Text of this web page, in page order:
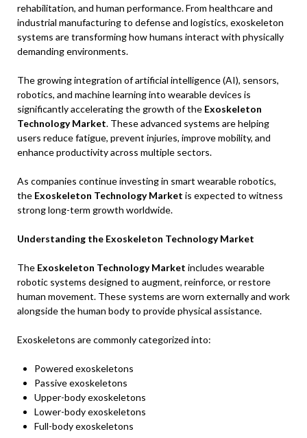
rehabilitation, and human performance. From healthcare and
industrial manufacturing to defense and logistics, exoskeleton
systems are transforming how humans interact with physically
demanding environments.
The growing integration of artificial intelligence (AI), sensors,
robotics, and machine learning into wearable devices is
significantly accelerating the growth of the Exoskeleton
Technology Market. These advanced systems are helping
users reduce fatigue, prevent injuries, improve mobility, and
enhance productivity across multiple sectors.
As companies continue investing in smart wearable robotics,
the Exoskeleton Technology Market is expected to witness
strong long-term growth worldwide.
Understanding the Exoskeleton Technology Market
The Exoskeleton Technology Market includes wearable
robotic systems designed to augment, reinforce, or restore
human movement. These systems are worn externally and work
alongside the human body to provide physical assistance.
Exoskeletons are commonly categorized into:
Powered exoskeletons
Passive exoskeletons
Upper-body exoskeletons
Lower-body exoskeletons
Full-body exoskeletons